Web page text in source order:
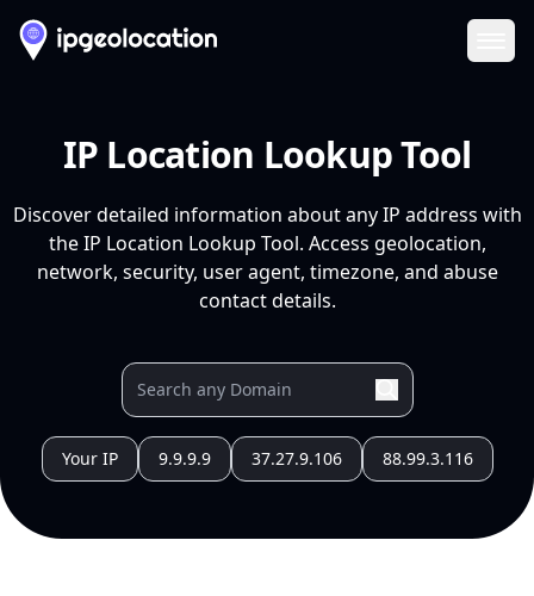
IP Location Lookup Tool
Discover detailed information about any IP address with
the IP Location Lookup Tool. Access geolocation,
network, security, user agent, timezone, and abuse
contact details.
Your IP 9.9.9.9 37.27.9.106 88.99.3.116